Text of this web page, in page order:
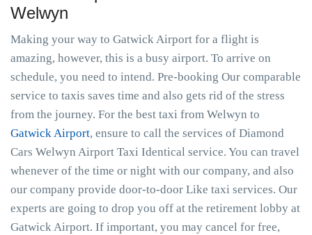
Welwyn
Making your way to Gatwick Airport for a flight is
amazing, however, this is a busy airport. To arrive on
schedule, you need to intend. Pre-booking Our comparable
service to taxis saves time and also gets rid of the stress
from the journey. For the best taxi from Welwyn to
Gatwick Airport, ensure to call the services of Diamond
Cars Welwyn Airport Taxi Identical service. You can travel
whenever of the time or night with our company, and also
our company provide door-to-door Like taxi services. Our
experts are going to drop you off at the retirement lobby at
Gatwick Airport. If important, you may cancel for free,